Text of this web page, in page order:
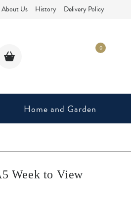
About Us History Delivery Policy
0
Home and Garden
Week to View